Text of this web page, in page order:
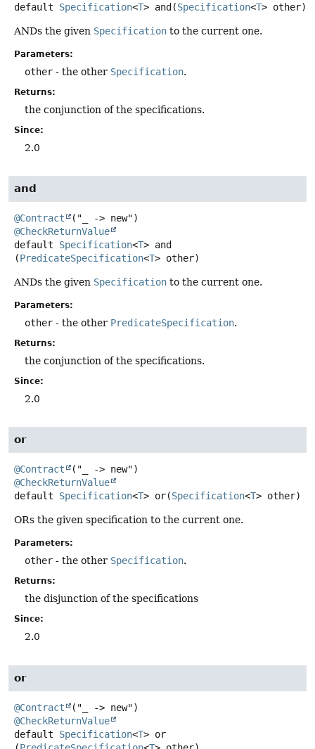
default
Specification<T> and(Specification<T> other)
ANDs the given Specification to the current one.
Parameters:
other - the other Specification.
Returns:
the conjunction of the specifications.
Since:
2.0
and
@Contract
@CheckReturnValue
default
Specification<T> and
(PredicateSpecification<T> other)
ANDs the given Specification to the current one.
Parameters:
other - the other PredicateSpecification.
Returns:
the conjunction of the specifications.
Since:
2.0
or
@Contract
@CheckReturnValue
default
Specification<T> or(Specification<T> other)
ORs the given specification to the current one.
Parameters:
other - the other Specification.
Returns:
the disjunction of the specifications
Since:
2.0
or
@Contract
@CheckReturnValue
default
Specification<T> or